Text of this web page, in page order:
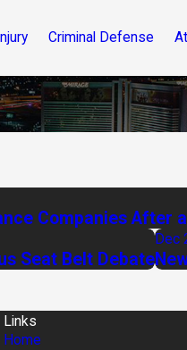
Criminal Defense
Companies After
Seat Belt Debate
Dec
Links
Home